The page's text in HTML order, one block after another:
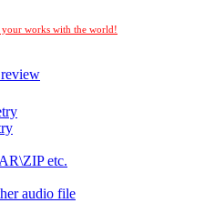
your works with the world!
etc.
audio file